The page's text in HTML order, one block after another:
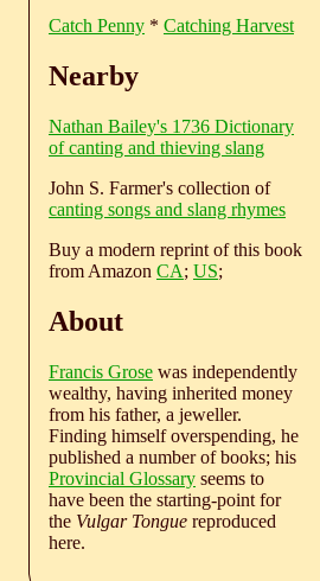
Catch Penny * Catching Harvest
Nearby
Nathan Bailey's 1736 Dictionary
of canting and thieving slang
John S. Farmer's collection of
canting songs and slang rhymes
Buy a modern reprint of this book
from Amazon CA; US;
About
Francis Grose was independently
wealthy, having inherited money
from his father, a jeweller.
Finding himself overspending, he
published a number of books; his
Provincial Glossary seems to
have been the starting-point for
the Vulgar Tongue reproduced
here.